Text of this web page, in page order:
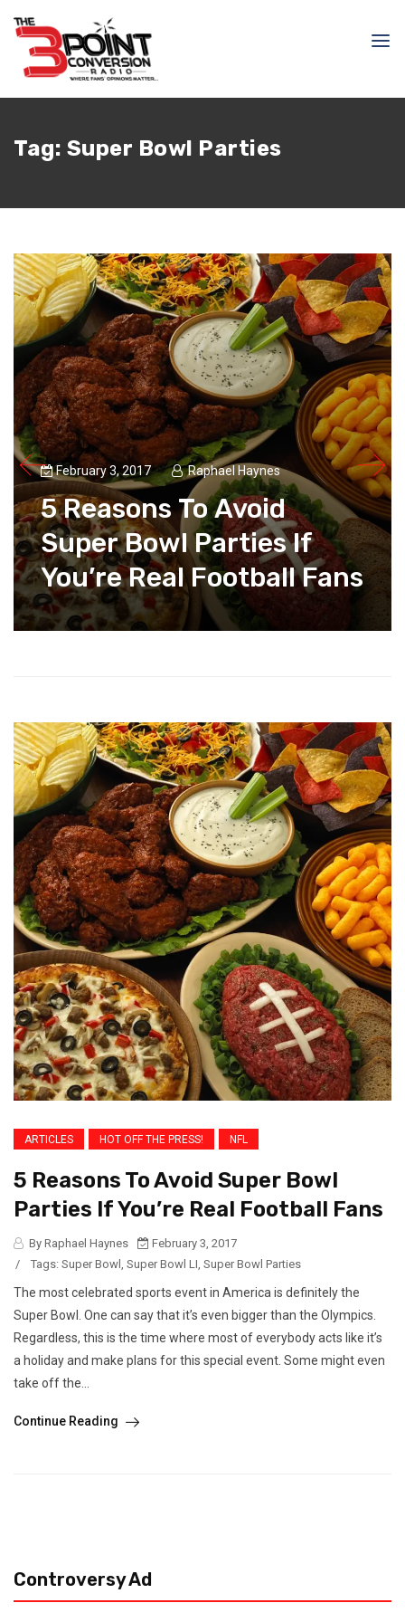
Tag: Super Bowl Parties
February 3, 2017 Raphael Haynes
5 Reasons To Avoid
Super Bowl Parties If
You’re Real Football Fans
ARTICLES HOT OFF THE PRESS! NFL
5 Reasons To Avoid Super Bowl
Parties If You’re Real Football Fans
By Raphael Haynes
February 3, 2017
/
Tags: Super Bowl Super Bowl LI Super Bowl Parties
The most celebrated sports event in America is definitely the
Super Bowl. One can say that it’s even bigger than the Olympics.
Regardless, this is the time where most of everybody acts like it’s
a holiday and make plans for this special event. Some might even
take off the...
Continue Reading
Controversy Ad